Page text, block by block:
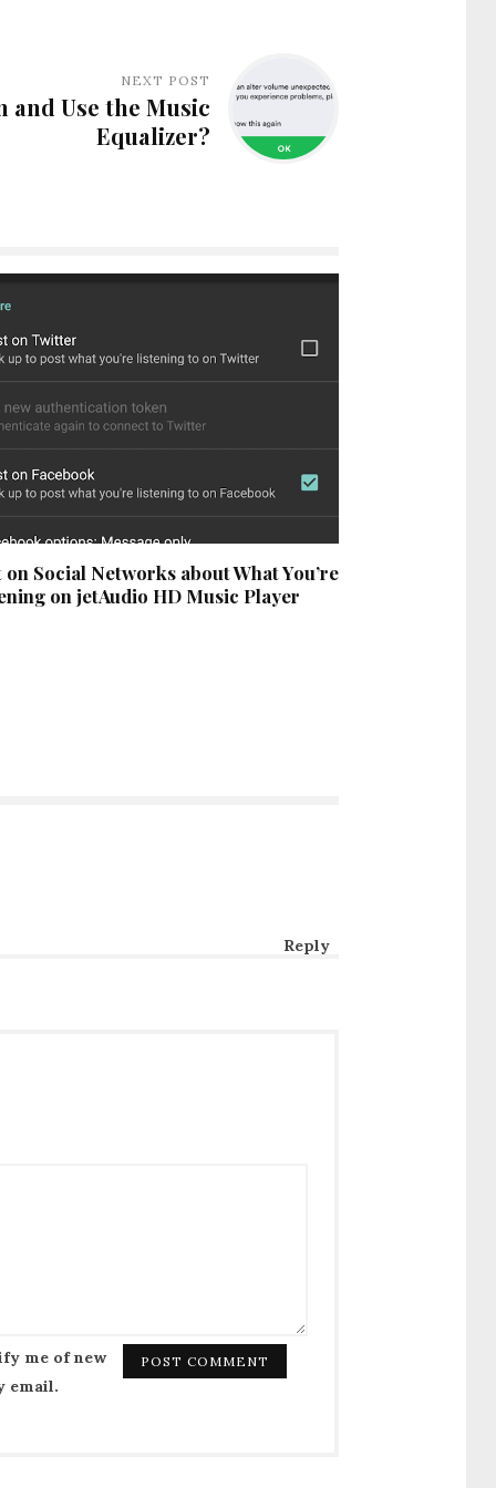
NEXT POST
and Use the Music
Equalizer?
on Social Networks about What You’re
on jetAudio HD Music Player
Reply
me of new
email.